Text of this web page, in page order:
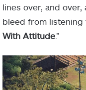
lines over, and
bleed from listening
With Attitude.”